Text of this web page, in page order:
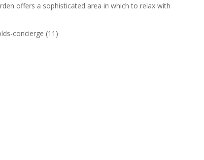
offers a sophisticated area in which to relax with